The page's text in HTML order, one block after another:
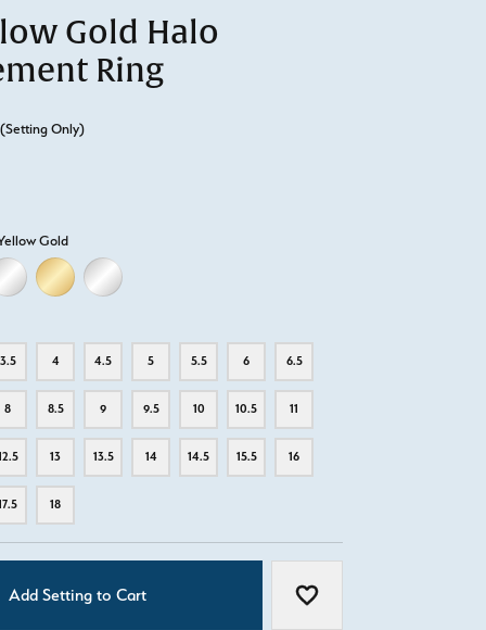
Gold Halo
Ring
(Setting Only)
Gold
GOLD
18K WHITE GOLD18K YELLOW GOLD
PLATINUM
3.5 4 4.5 5 5.5 6 6.5
8 8.5 9 9.5 10 10.5 11
13 13.5 14 14.5 15.5 16
18
Add Setting to Cart Add to Wish List